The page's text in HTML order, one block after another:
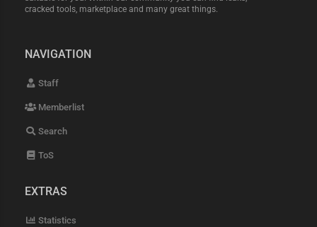
cracked tools, marketplace and many great things.
NAVIGATION
Staff
Memberlist
Search
ToS
EXTRAS
Statistics